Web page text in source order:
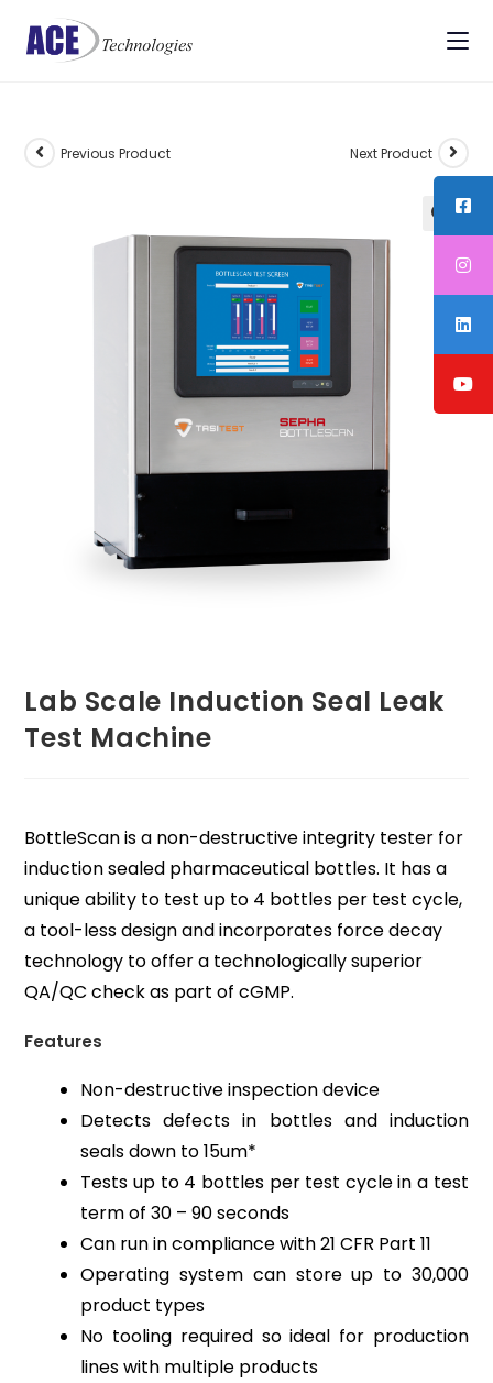
Previous Product Next Product
Lab Scale Induction Seal Leak
Test Machine
BottleScan is a non-destructive integrity tester for
induction sealed pharmaceutical bottles. It has a
unique ability to test up to 4 bottles per test cycle,
a tool-less design and incorporates force decay
technology to offer a technologically superior
QA/QC check as part of cGMP.
Features
Non-destructive inspection device
Detects defects in bottles and induction
seals down to 15um*
Tests up to 4 bottles per test cycle in a test
term of 30 – 90 seconds
Can run in compliance with 21 CFR Part 11
Operating system can store up to 30,000
product types
No tooling required so ideal for production
lines with multiple products